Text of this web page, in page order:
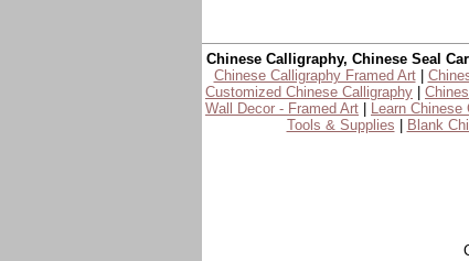
Chinese Calligraphy, Chinese Seal
Chinese Calligraphy Framed Art|
Customized Chinese Calligraphy
Wall Decor - Framed Art
Learn Chinese
Tools & Supplies
Blank